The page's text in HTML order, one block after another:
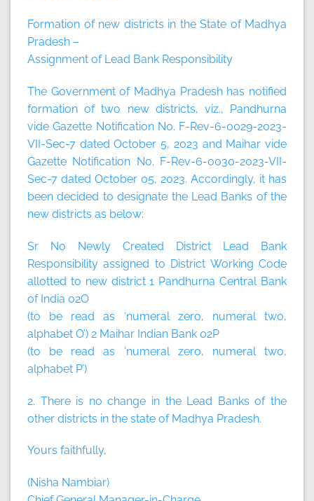
Formation of new districts in the State of Madhya
Pradesh –
Assignment of Lead Bank Responsibility
The Government of Madhya Pradesh has notified
formation of two new districts, viz., Pandhurna
vide Gazette Notification No. F-Rev-6-0029-2023-
VII-Sec-7 dated October 5, 2023 and Maihar vide
Gazette Notification No. F-Rev-6-0030-2023-VII-
Sec-7 dated October 05, 2023. Accordingly, it has
been decided to designate the Lead Banks of the
new districts as below:
Sr No Newly Created District Lead Bank
Responsibility assigned to District Working Code
allotted to new district 1 Pandhurna Central Bank
of India 02O
(to be read as ‘numeral zero, numeral two,
alphabet O’) 2 Maihar Indian Bank 02P
(to be read as ‘numeral zero, numeral two,
alphabet P’)
2. There is no change in the Lead Banks of the
other districts in the state of Madhya Pradesh.
Yours faithfully,
(Nisha Nambiar)